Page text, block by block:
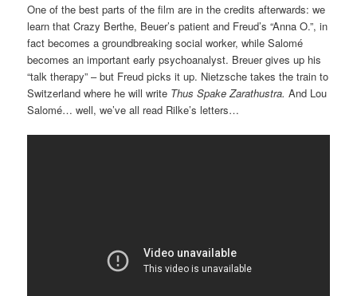
One of the best parts of the film are in the credits afterwards: we
learn that Crazy Berthe, Beuer’s patient and Freud’s “Anna O.”, in
fact becomes a groundbreaking social worker, while Salomé
becomes an important early psychoanalyst. Breuer gives up his
“talk therapy” – but Freud picks it up. Nietzsche takes the train to
Switzerland where he will write Thus Spake Zarathustra.And Lou
Salomé… well, we’ve all read Rilke’s letters…